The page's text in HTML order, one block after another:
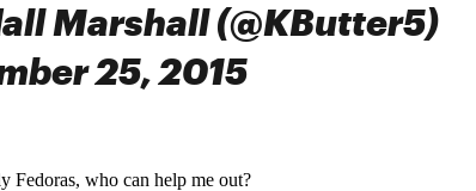
Marshall (@KButter5)
25, 2015
Fedoras, who can help me out?